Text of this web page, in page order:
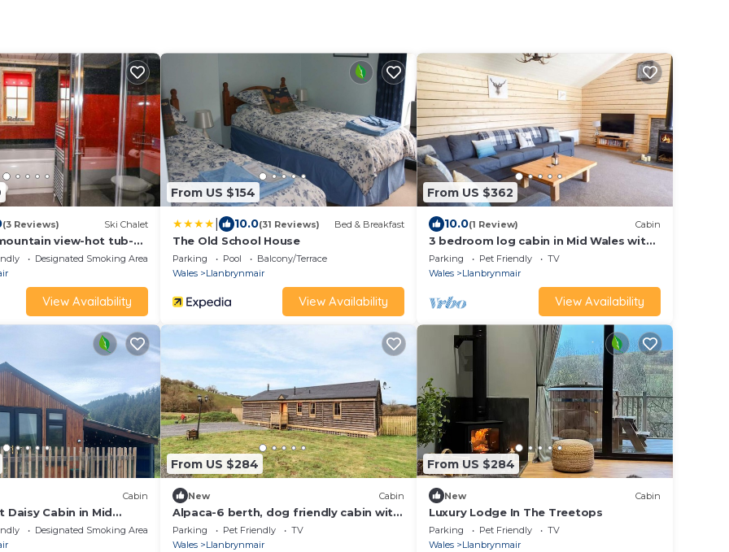
(3 Reviews) Ski Chalet
view-hot tub-
Designated Smoking Area
View Availability
From US $154
10.0(31 Reviews) Bed & Breakfast
The Old School House
Parking Pool
Balcony/Terrace
Wales
Llanbrynmair
View Availability
From US $362
10.0(1 Review) Cabin
3 bedroom log cabin in Mid Wales with
hot tub
Parking Pet Friendly
TV
Wales
Llanbrynmair
View Availability
Cabin
Daisy Cabin in Mid
Undercover hot
Designated Smoking Area
From US $284
New Cabin
Alpaca-6 berth, dog friendly cabin with
hot tub
Parking Pet Friendly
TV
Wales
Llanbrynmair
From US $284
New Cabin
Luxury Lodge In The Treetops
Parking Pet Friendly
TV
Wales
Llanbrynmair